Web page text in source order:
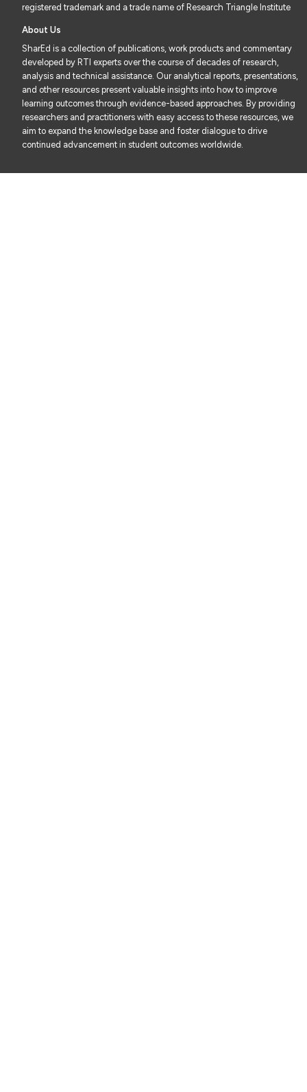
registered trademark and a trade name of Research Triangle Institute
About Us
SharEd is a collection of publications, work products and commentary
developed by RTI experts over the course of decades of research,
analysis and technical assistance. Our analytical reports, presentations,
and other resources present valuable insights into how to improve
learning outcomes through evidence-based approaches. By providing
researchers and practitioners with easy access to these resources, we
aim to expand the knowledge base and foster dialogue to drive
continued advancement in student outcomes worldwide.